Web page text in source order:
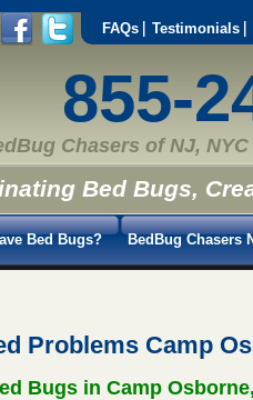
FAQs Testimonials
855-
Chasers of NJ,
Bed Bugs,
Bed Bugs? BedBug Chasers
Problems Camp
Bugs in Camp